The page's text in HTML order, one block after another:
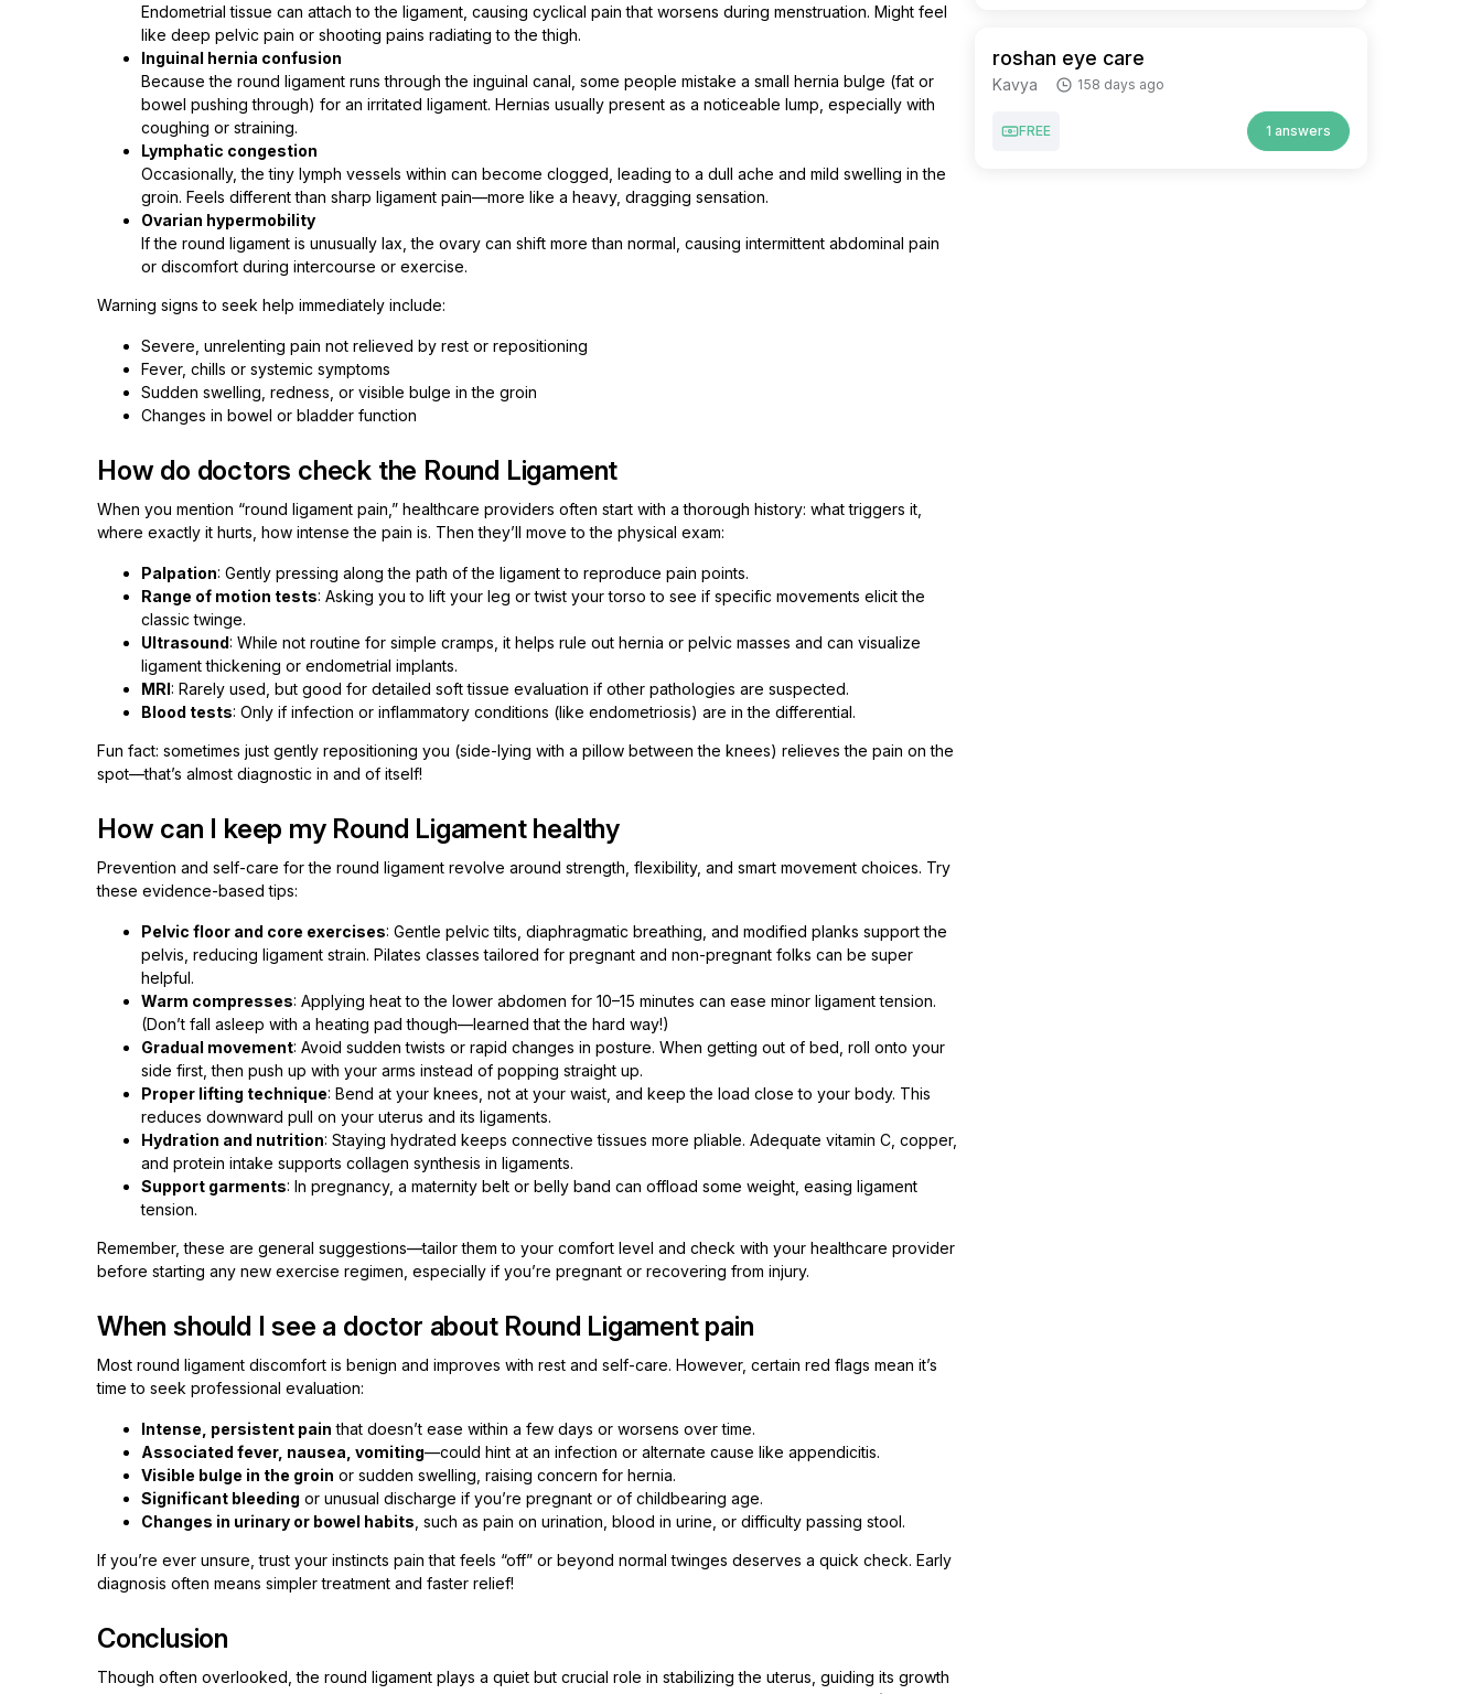
Endometrial tissue can attach to the ligament, causing cyclical pain that worsens during menstruation. Might feel
like deep pelvic pain or shooting pains radiating to the thigh.
Inguinal hernia confusion
Because the round ligament runs through the inguinal canal, some people mistake a small hernia bulge (fat or
bowel pushing through) for an irritated ligament. Hernias usually present as a noticeable lump, especially with
coughing or straining.
Lymphatic congestion
Occasionally, the tiny lymph vessels within can become clogged, leading to a dull ache and mild swelling in the
groin. Feels different than sharp ligament pain—more like a heavy, dragging sensation.
Ovarian hypermobility
If the round ligament is unusually lax, the ovary can shift more than normal, causing intermittent abdominal pain
or discomfort during intercourse or exercise.
Warning signs to seek help immediately include:
Severe, unrelenting pain not relieved by rest or repositioning
Fever, chills or systemic symptoms
Sudden swelling, redness, or visible bulge in the groin
Changes in bowel or bladder function
How do doctors check the Round Ligament
When you mention “round ligament pain,” healthcare providers often start with a thorough history: what triggers it,
where exactly it hurts, how intense the pain is. Then they’ll move to the physical exam:
Palpation: Gently pressing along the path of the ligament to reproduce pain points.
Range of motion tests: Asking you to lift your leg or twist your torso to see if specific movements elicit the
classic twinge.
Ultrasound: While not routine for simple cramps, it helps rule out hernia or pelvic masses and can visualize
ligament thickening or endometrial implants.
MRI: Rarely used, but good for detailed soft tissue evaluation if other pathologies are suspected.
Blood tests: Only if infection or inflammatory conditions (like endometriosis) are in the differential.
Fun fact: sometimes just gently repositioning you (side-lying with a pillow between the knees) relieves the pain on the
spot—that’s almost diagnostic in and of itself!
How can I keep my Round Ligament healthy
Prevention and self-care for the round ligament revolve around strength, flexibility, and smart movement choices. Try
these evidence-based tips:
Pelvic floor and core exercises: Gentle pelvic tilts, diaphragmatic breathing, and modified planks support the
pelvis, reducing ligament strain. Pilates classes tailored for pregnant and non-pregnant folks can be super
helpful.
Warm compresses: Applying heat to the lower abdomen for 10–15 minutes can ease minor ligament tension.
(Don’t fall asleep with a heating pad though—learned that the hard way!)
Gradual movement: Avoid sudden twists or rapid changes in posture. When getting out of bed, roll onto your
side first, then push up with your arms instead of popping straight up.
Proper lifting technique: Bend at your knees, not at your waist, and keep the load close to your body. This
reduces downward pull on your uterus and its ligaments.
Hydration and nutrition: Staying hydrated keeps connective tissues more pliable. Adequate vitamin C, copper,
and protein intake supports collagen synthesis in ligaments.
Support garments: In pregnancy, a maternity belt or belly band can offload some weight, easing ligament
tension.
Remember, these are general suggestions—tailor them to your comfort level and check with your healthcare provider
before starting any new exercise regimen, especially if you’re pregnant or recovering from injury.
When should I see a doctor about Round Ligament pain
Most round ligament discomfort is benign and improves with rest and self-care. However, certain red flags mean it’s
time to seek professional evaluation:
Intense, persistent pain that doesn’t ease within a few days or worsens over time.
Associated fever, nausea, vomiting—could hint at an infection or alternate cause like appendicitis.
Visible bulge in the groin or sudden swelling, raising concern for hernia.
Significant bleeding or unusual discharge if you’re pregnant or of childbearing age.
Changes in urinary or bowel habits , such as pain on urination, blood in urine, or difficulty passing stool.
If you’re ever unsure, trust your instincts pain that feels “off” or beyond normal twinges deserves a quick check. Early
diagnosis often means simpler treatment and faster relief!
Conclusion
Though often overlooked, the round ligament plays a quiet but crucial role in stabilizing the uterus, guiding its growth
roshan eye care
Kavya 158 days ago
FREE 1 answers